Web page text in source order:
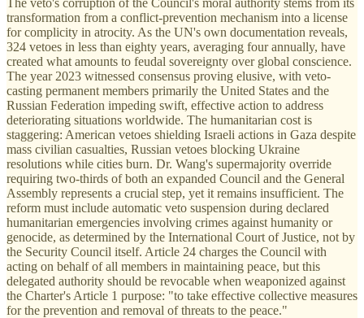
transformation from a conflict-prevention mechanism into a license
for complicity in atrocity. As the UN's own documentation reveals,
324 vetoes in less than eighty years, averaging four annually, have
created what amounts to feudal sovereignty over global conscience.
The year 2023 witnessed consensus proving elusive, with veto-
casting permanent members primarily the United States and the
Russian Federation impeding swift, effective action to address
deteriorating situations worldwide. The humanitarian cost is
staggering: American vetoes shielding Israeli actions in Gaza despite
mass civilian casualties, Russian vetoes blocking Ukraine
resolutions while cities burn. Dr. Wang's supermajority override
requiring two-thirds of both an expanded Council and the General
Assembly represents a crucial step, yet it remains insufficient. The
reform must include automatic veto suspension during declared
humanitarian emergencies involving crimes against humanity or
genocide, as determined by the International Court of Justice, not by
the Security Council itself. Article 24 charges the Council with
acting on behalf of all members in maintaining peace, but this
delegated authority should be revocable when weaponized against
the Charter's Article 1 purpose: "to take effective collective measures
for the prevention and removal of threats to the peace."